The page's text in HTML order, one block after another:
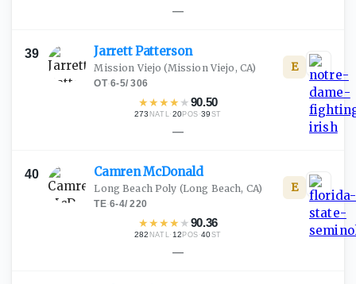
—
39 JarrettPatterson
Mission Viejo (Mission Viejo, CA)
OT·6-5/306
★★★★ ★90.50
273 NATL·20POS ·39 ST
E
—
40 CamrenMcDonald
Long Beach Poly (Long Beach, CA)
TE·6-4/220
★★★★ ★90.36
282 NATL· 12 POS ·40ST
E
—